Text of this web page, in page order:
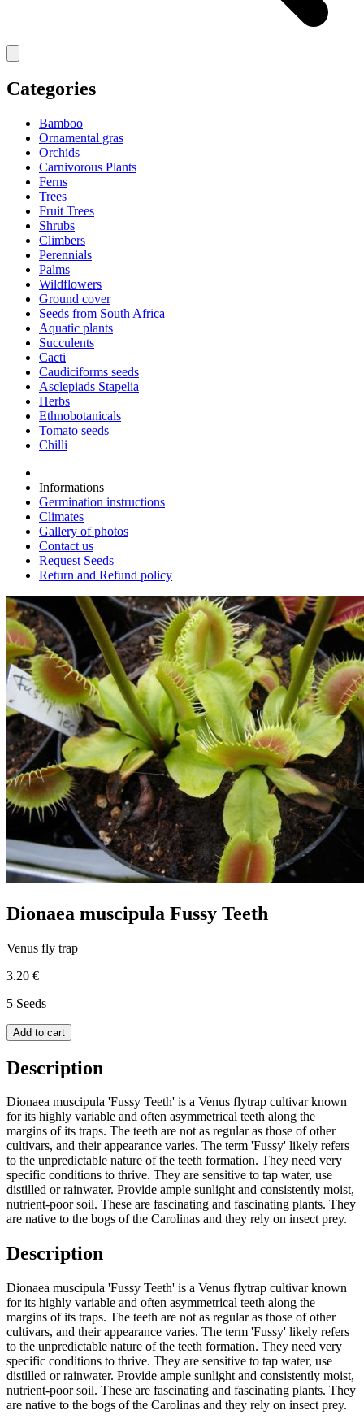
Categories
Bamboo
Ornamental gras
Orchids
Carnivorous Plants
Ferns
Trees
Fruit Trees
Shrubs
Climbers
Perennials
Palms
Wildflowers
Ground cover
Seeds from South Africa
Aquatic plants
Succulents
Cacti
Caudiciforms seeds
Asclepiads Stapelia
Herbs
Ethnobotanicals
Tomato seeds
Chilli
Informations
Germination instructions
Climates
Gallery of photos
Contact us
Request Seeds
Return and Refund policy
Dionaea muscipula Fussy Teeth
Venus fly trap
3.20 €
5 Seeds
Add to cart
Description
Dionaea muscipula 'Fussy Teeth' is a Venus flytrap cultivar known
for its highly variable and often asymmetrical teeth along the
margins of its traps. The teeth are not as regular as those of other
cultivars, and their appearance varies. The term 'Fussy' likely refers
to the unpredictable nature of the teeth formation. They need very
specific conditions to thrive. They are sensitive to tap water, use
distilled or rainwater. Provide ample sunlight and consistently moist,
nutrient-poor soil. These are fascinating and fascinating plants. They
are native to the bogs of the Carolinas and they rely on insect prey.
Description
Dionaea muscipula 'Fussy Teeth' is a Venus flytrap cultivar known
for its highly variable and often asymmetrical teeth along the
margins of its traps. The teeth are not as regular as those of other
cultivars, and their appearance varies. The term 'Fussy' likely refers
to the unpredictable nature of the teeth formation. They need very
specific conditions to thrive. They are sensitive to tap water, use
distilled or rainwater. Provide ample sunlight and consistently moist,
nutrient-poor soil. These are fascinating and fascinating plants. They
are native to the bogs of the Carolinas and they rely on insect prey.